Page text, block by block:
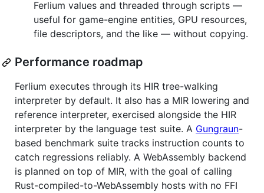
Ferlium values and threaded through scripts —
useful for game-engine entities, GPU resources,
file descriptors, and the like — without copying.
Performance roadmap
Ferlium executes through its HIR tree-walking
interpreter by default. It also has a MIR lowering and
reference interpreter, exercised alongside the HIR
interpreter by the language test suite. A Gungraun-
based benchmark suite tracks instruction counts to
catch regressions reliably. A WebAssembly backend
is planned on top of MIR, with the goal of calling
Rust-compiled-to-WebAssembly hosts with no FFI